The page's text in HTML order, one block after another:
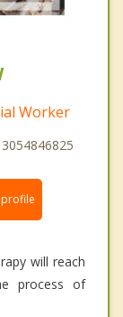
Worker
profile
will reach
process of